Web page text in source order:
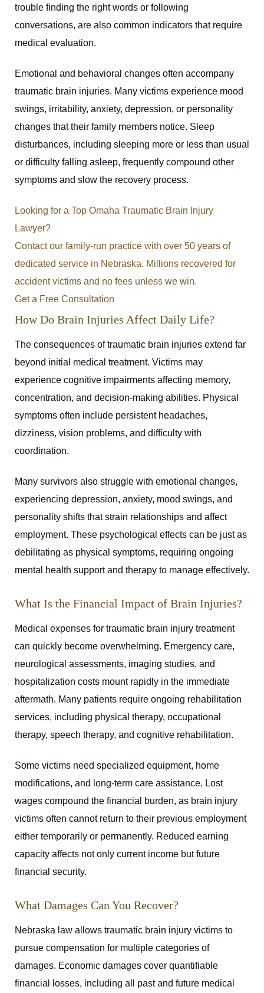
trouble finding the right words or following
conversations, are also common indicators that require
medical evaluation.
Emotional and behavioral changes often accompany
traumatic brain injuries. Many victims experience mood
swings, irritability, anxiety, depression, or personality
changes that their family members notice. Sleep
disturbances, including sleeping more or less than usual
or difficulty falling asleep, frequently compound other
symptoms and slow the recovery process.
Looking for a Top Omaha Traumatic Brain Injury
Lawyer?
Contact our family-run practice with over 50 years of
dedicated service in Nebraska. Millions recovered for
accident victims and no fees unless we win.
Get a Free Consultation
How Do Brain Injuries Affect Daily Life?
The consequences of traumatic brain injuries extend far
beyond initial medical treatment. Victims may
experience cognitive impairments affecting memory,
concentration, and decision-making abilities. Physical
symptoms often include persistent headaches,
dizziness, vision problems, and difficulty with
coordination.
Many survivors also struggle with emotional changes,
experiencing depression, anxiety, mood swings, and
personality shifts that strain relationships and affect
employment. These psychological effects can be just as
debilitating as physical symptoms, requiring ongoing
mental health support and therapy to manage effectively.
What Is the Financial Impact of Brain Injuries?
Medical expenses for traumatic brain injury treatment
can quickly become overwhelming. Emergency care,
neurological assessments, imaging studies, and
hospitalization costs mount rapidly in the immediate
aftermath. Many patients require ongoing rehabilitation
services, including physical therapy, occupational
therapy, speech therapy, and cognitive rehabilitation.
Some victims need specialized equipment, home
modifications, and long-term care assistance. Lost
wages compound the financial burden, as brain injury
victims often cannot return to their previous employment
either temporarily or permanently. Reduced earning
capacity affects not only current income but future
financial security.
What Damages Can You Recover?
Nebraska law allows traumatic brain injury victims to
pursue compensation for multiple categories of
damages. Economic damages cover quantifiable
financial losses, including all past and future medical